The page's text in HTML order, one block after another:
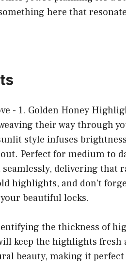
here that
their way through
style infuses
Perfect for medium to
delivering that
highlights, and don’t
beautiful locks.
the thickness of
keep the highlights fresh
beauty, making it